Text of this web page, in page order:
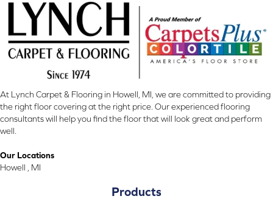
At Lynch Carpet & Flooring in Howell, MI, we are committed to providing
the right floor covering at the right price. Our experienced flooring
consultants will help you find the floor that will look great and perform
well.
Our Locations
Howell , MI
Products